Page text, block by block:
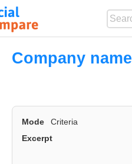
Company name
Mode Criteria
Excerpt